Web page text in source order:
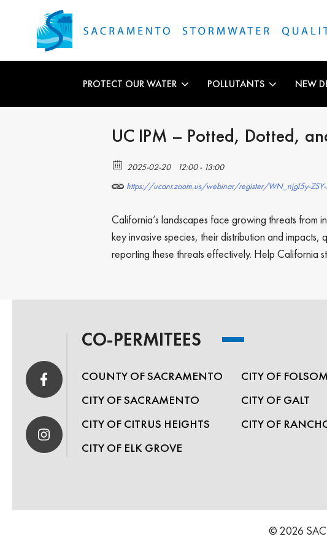
PROTECT OUR WATER POLLUTANTS NEW
UC IPM – Potted, Dotted,
2025-02-20
12:00 - 13:00
https://ucanr.zoom.us/webinar/register/WN_njgl5y-
California’s landscapes face growing threats from
key invasive species, their distribution and
reporting these threats effectively. Help California
CO-PERMITEES
COUNTY OF SACRAMENTO
CITY OF SACRAMENTO
CITY OF CITRUS HEIGHTS
CITY OF ELK GROVE
CITY OF FOLSOM
CITY OF GALT
CITY OF
© 2026